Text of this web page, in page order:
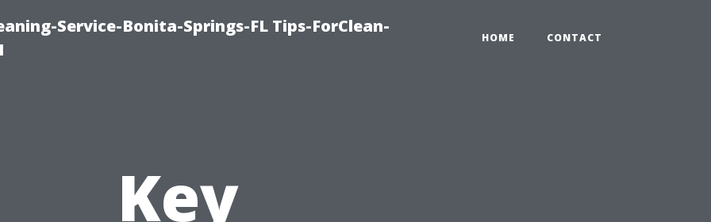
Service-Bonita-Springs-FL Tips-ForClean-
HOME CONTACT
Key